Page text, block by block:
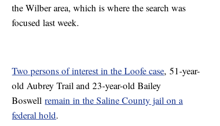
the Wilber area, which is where the search was
focused last week.
Two persons of interest in the Loofe case, 51-year-
old Aubrey Trail and 23-year-old Bailey
Boswellremain in the Saline County jail on a
federal hold.